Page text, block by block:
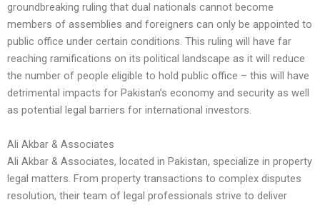
groundbreaking ruling that dual nationals cannot become
members of assemblies and foreigners can only be appointed to
public office under certain conditions. This ruling will have far
reaching ramifications on its political landscape as it will reduce
the number of people eligible to hold public office – this will have
detrimental impacts for Pakistan’s economy and security as well
as potential legal barriers for international investors.
Ali Akbar & Associates
Ali Akbar & Associates, located in Pakistan, specialize in property
legal matters. From property transactions to complex disputes
resolution, their team of legal professionals strive to deliver